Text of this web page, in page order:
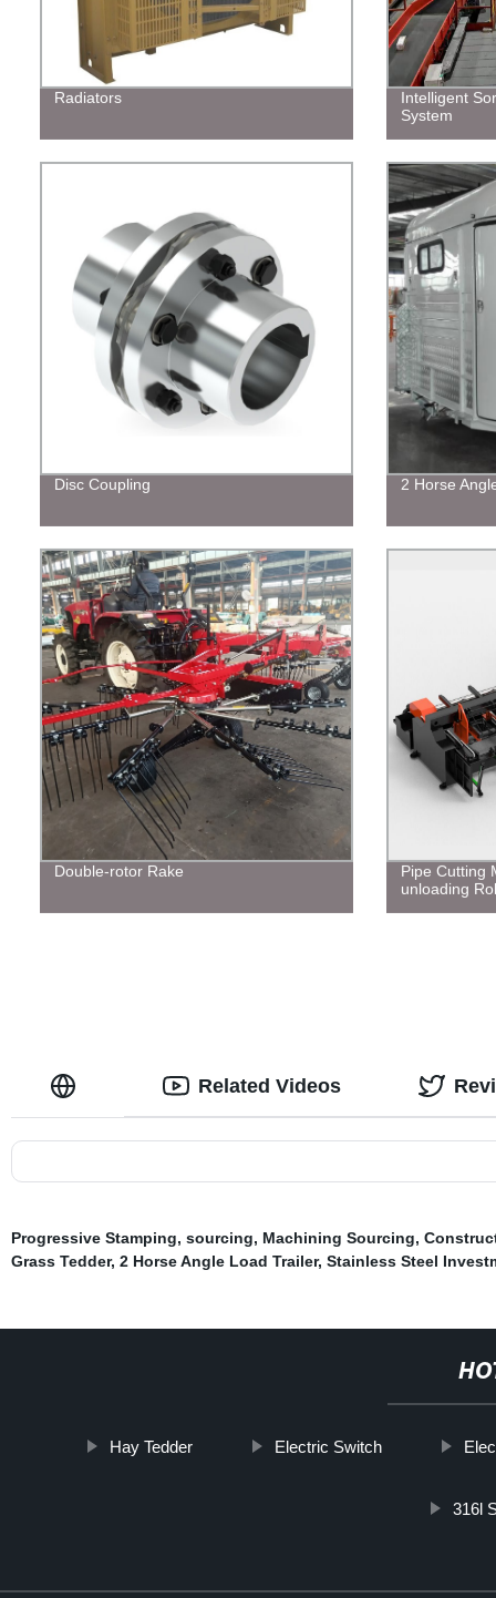
Radiators
Intelligent
System
Disc Coupling 2 Horse
Double-rotor Rake
Pipe Cutting
unloading
Related Videos
Progressive Stamping, sourcing, Machining Sourcing,
Grass Tedder, 2 Horse Angle Load Trailer, Stainless Steel
Hay Tedder Electric Switch
316l